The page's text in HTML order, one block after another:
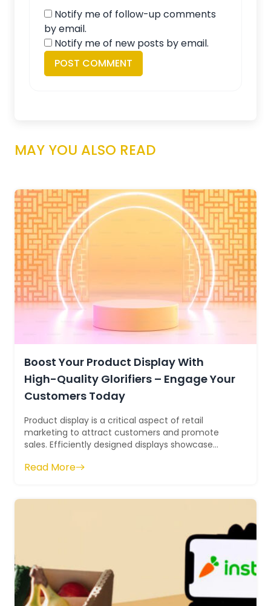
Notify me of follow-up comments
by email.
Notify me of new posts by email.
MAY YOU ALSO READ
Boost Your Product Display With
High-Quality Glorifiers – Engage Your
Customers Today
Product display is a critical aspect of retail
marketing to attract customers and promote
sales. Efficiently designed displays showcase
Read More